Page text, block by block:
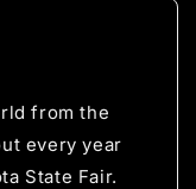
from the
every year
State Fair.